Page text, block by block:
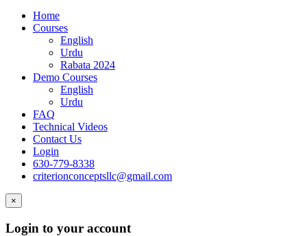
Home
Courses
English
Urdu
Rabata 2024
Demo Courses
English
Urdu
FAQ
Technical Videos
Contact Us
Login
630-779-8338
criterionconceptsllc@gmail.com
×
Login to your account